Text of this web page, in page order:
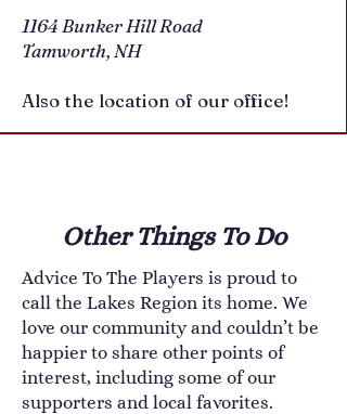
1164 Bunker Hill Road
Tamworth, NH
Also the location of our office!
Other Things To Do
Advice To The Players is proud to
call the Lakes Region its home. We
love our community and couldn’t be
happier to share other points of
interest, including some of our
supporters and local favorites.